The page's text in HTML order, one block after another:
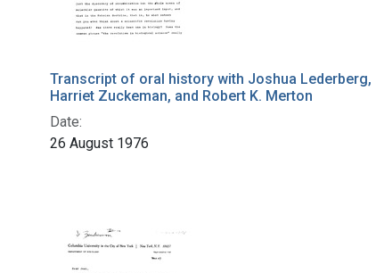
Transcript of oral history with Joshua Lederberg,
Harriet Zuckeman, and Robert K. Merton
Date:
26 August 1976